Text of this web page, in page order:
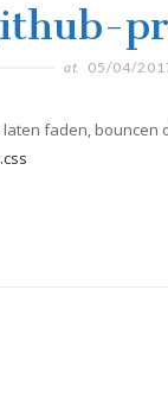
at 05/04/
faden,